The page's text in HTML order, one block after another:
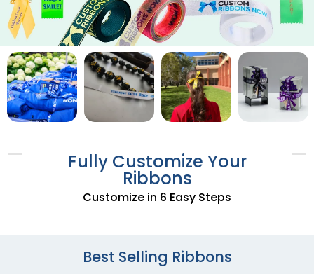
Fully Customize Your
Ribbons
Customize in 6 Easy Steps
Best Selling Ribbons